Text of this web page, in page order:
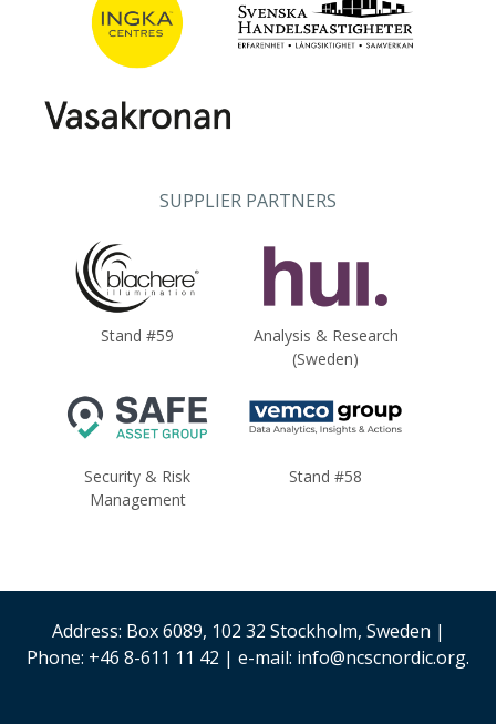
SUPPLIER PARTNERS
Stand #59
Analysis & Research
(Sweden)
Security & Risk
Management
Stand #58
Address: Box 6089, 102 32 Stockholm, Sweden |
Phone: +46 8-611 11 42 | e-mail: info@ncscnordic.org.